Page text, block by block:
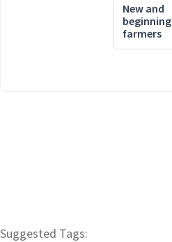
New and
beginning
farmers
Suggested Tags: